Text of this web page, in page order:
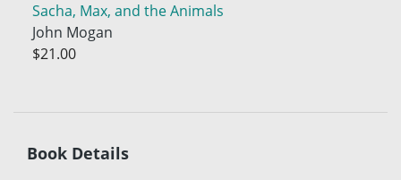
Sacha, Max, and the Animals
John Mogan
$21.00
Book Details